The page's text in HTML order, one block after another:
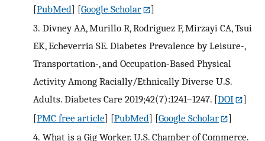
[PubMed] [Google Scholar
]
3. Divney AA, Murillo R, Rodriguez F, Mirzayi CA, Tsui
EK, Echeverria SE. Diabetes Prevalence by Leisure-,
Transportation-, and Occupation-Based Physical
Activity Among Racially/Ethnically Diverse U.S.
Adults. Diabetes Care 2019;42(7):1241–1247. [DOI
]
[PMC free article] [PubMed] [Google Scholar
]
4. What is a Gig Worker. U.S. Chamber of Commerce.